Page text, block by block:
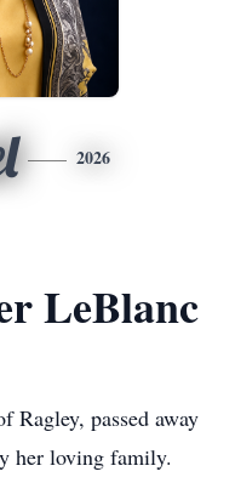
2026
LeBlanc
Ragley, passed away
her loving family.